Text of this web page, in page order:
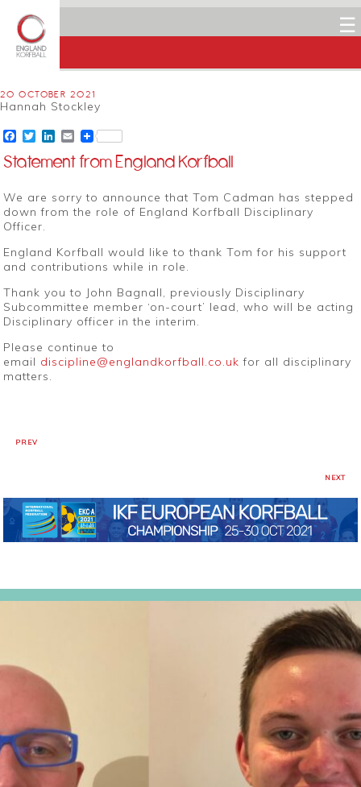
☰
20 OCTOBER 2021
Hannah Stockley
Facebook
TwitterLinkedIn
Email
Statement from England Korfball
We are sorry to announce that Tom Cadman has stepped
down from the role of England Korfball Disciplinary
Officer.
England Korfball would like to thank Tom for his support
and contributions while in role.
Thank you to John Bagnall, previously Disciplinary
Subcommittee member ‘on-court’ lead, who will be acting
Disciplinary officer in the interim.
Please continue to
email discipline@englandkorfball.co.uk for all disciplinary
matters.
PREV
NEXT